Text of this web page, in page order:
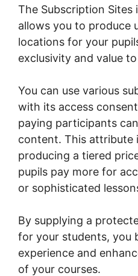
The Subscription Sites
allows you to produce
locations for your
exclusivity and value
You can use various
with its access
paying participants
content. This attribute
producing a tiered
pupils pay more for
or sophisticated
By supplying a
for your students, you
experience and
of your courses.